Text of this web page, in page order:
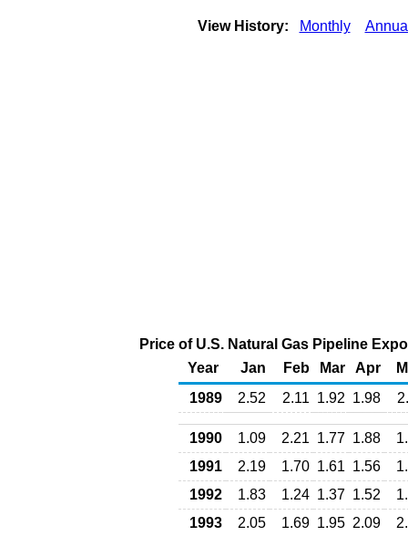
View History: Monthly
Price of U.S. Natural Gas Pipeline
Year
Jan Feb Mar Apr
1989
2.52 2.11 1.92 1.98
1990 1.09 2.21 1.77 1.88
1991
2.19 1.70 1.61 1.56
1992
1.83 1.24 1.37 1.52
1993
2.05 1.69 1.95 2.09